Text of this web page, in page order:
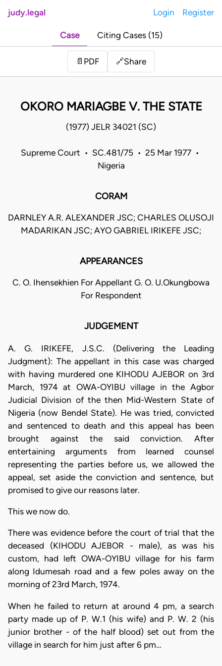
judy.legal Login Register
Case Citing Cases (15)
📄 PDF 🔗Share
OKORO MARIAGBE V. THE STATE
(1977) JELR 34021 (SC)
Supreme Court • SC.481/75 • 25 Mar 1977 •
Nigeria
CORAM
DARNLEY A.R. ALEXANDER JSC; CHARLES OLUSOJI
MADARIKAN JSC; AYO GABRIEL IRIKEFE JSC;
APPEARANCES
C. O. Ihensekhien For Appellant G. O. U.Okungbowa
For Respondent
JUDGEMENT
A. G. IRIKEFE, J.S.C. (Delivering the Leading
Judgment): The appellant in this case was charged
with having murdered one KIHODU AJEBOR on 3rd
March, 1974 at OWA-OYIBU village in the Agbor
Judicial Division of the then Mid-Western State of
Nigeria (now Bendel State). He was tried, convicted
and sentenced to death and this appeal has been
brought against the said conviction. After
entertaining arguments from learned counsel
representing the parties before us, we allowed the
appeal, set aside the conviction and sentence, but
promised to give our reasons later.
This we now do.
There was evidence before the court of trial that the
deceased (KIHODU AJEBOR - male), as was his
custom, had left OWA-OYIBU village for his farm
along Idumesah road and a few poles away on the
morning of 23rd March, 1974.
When he failed to return at around 4 pm, a search
party made up of P. W.1 (his wife) and P. W. 2 (his
junior brother - of the half blood) set out from the
village in search for him just after 6 pm…